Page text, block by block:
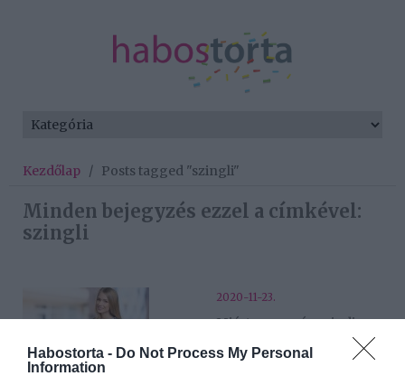
Habostorta - Do Not Process My Personal
Information
Kezdőlap / Posts tagged "szingli"
Minden bejegyzés ezzel a címkével:
szingli
2020-11-23.
Miért vagy még mindig
szingli? Az igazi ok, ami
eddig eszedbe sem jutott